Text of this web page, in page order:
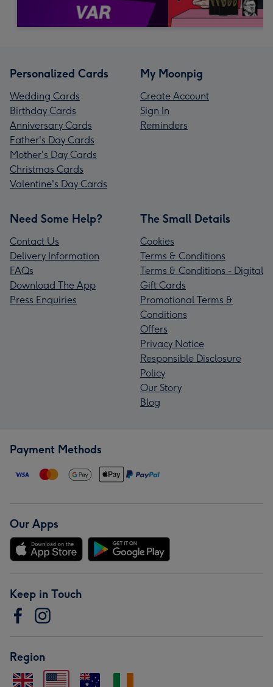
Personalized Cards
Wedding Cards
Birthday Cards
Anniversary Cards
Father's Day Cards
Mother's Day Cards
Christmas Cards
Valentine's Day Cards
My Moonpig
Create Account
Sign In
Reminders
Need Some Help?
Contact Us
Delivery Information
FAQs
Download The App
Press Enquiries
The Small Details
Cookies
Terms & Conditions
Terms & Conditions - Digital
Gift Cards
Promotional Terms &
Conditions
Offers
Privacy Notice
Responsible Disclosure
Policy
Our Story
Blog
Payment Methods
Our Apps
Keep in Touch
Region